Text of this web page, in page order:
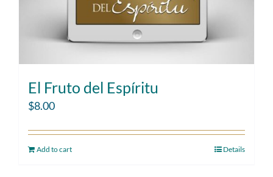
El Fruto del Espíritu
$8.00
Add to cart Details